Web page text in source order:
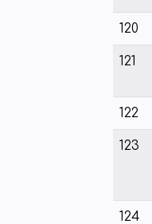
120
121
122
123
124